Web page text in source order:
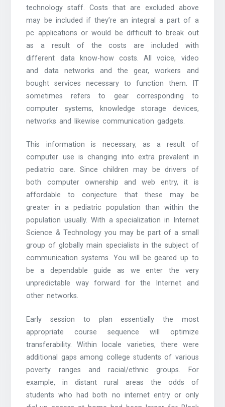
technology staff. Costs that are excluded above
may be included if they’re an integral a part of a
pc applications or would be difficult to break out
as a result of the costs are included with
different data know-how costs. All voice, video
and data networks and the gear, workers and
bought services necessary to function them. IT
sometimes refers to gear corresponding to
computer systems, knowledge storage devices,
networks and likewise communication gadgets.
This information is necessary, as a result of
computer use is changing into extra prevalent in
pediatric care. Since children may be drivers of
both computer ownership and web entry, it is
affordable to conjecture that these may be
greater in a pediatric population than within the
population usually. With a specialization in Internet
Science & Technology you may be part of a small
group of globally main specialists in the subject of
communication systems. You will be geared up to
be a dependable guide as we enter the very
unpredictable way forward for the Internet and
other networks.
Early session to plan essentially the most
appropriate course sequence will optimize
transferability. Within locale varieties, there were
additional gaps among college students of various
poverty ranges and racial/ethnic groups. For
example, in distant rural areas the odds of
students who had both no internet entry or only